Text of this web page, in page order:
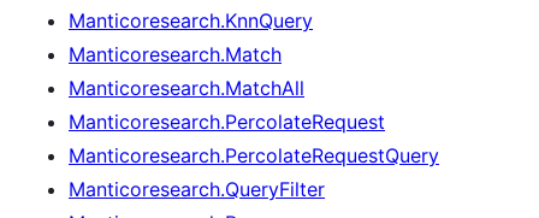
Manticoresearch.KnnQuery
Manticoresearch.Match
Manticoresearch.MatchAll
Manticoresearch.PercolateRequest
Manticoresearch.PercolateRequestQuery
Manticoresearch.QueryFilter